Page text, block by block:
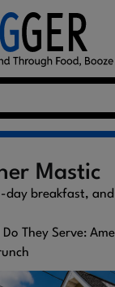
Mastic
day breakfast,
They Serve: